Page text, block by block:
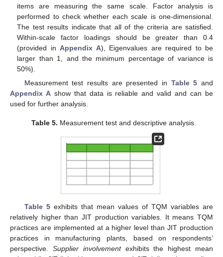
items are measuring the same scale. Factor analysis is
performed to check whether each scale is one-dimensional.
The test results indicate that all of the criteria are satisfied.
Within-scale factor loadings should be greater than 0.4
(provided inAppendix A), Eigenvalues are required to be
larger than 1, and the minimum percentage of variance is
50%).
Measurement test results are presented in Table 5 and
Appendix Ashow that data is reliable and valid and can be
used for further analysis.
Table 5. Measurement test and descriptive analysis.
Table 5exhibits that mean values of TQM variables are
relatively higher than JIT production variables. It means TQM
practices are implemented at a higher level than JIT production
practices in manufacturing plants, based on respondents’
perspective. Supplier involvementexhibits the highest mean